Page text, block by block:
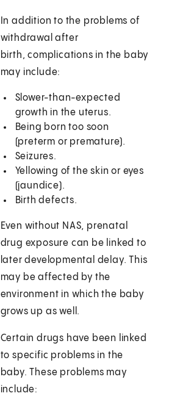
In addition to the problems of
withdrawal after
birth, complications in the baby
may include:
Slower-than-expected
growth in the uterus.
Being born too soon
(preterm or premature).
Seizures.
Yellowing of the skin or eyes
(jaundice).
Birth defects.
Even without NAS, prenatal
drug exposure can be linked to
later developmental delay. This
may be affected by the
environment in which the baby
grows up as well.
Certain drugs have been linked
to specific problems in the
baby. These problems may
include: